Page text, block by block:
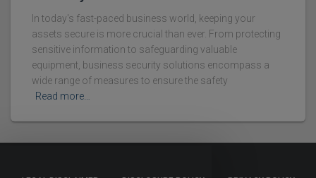
In today's fast-paced business world, keeping your
assets secure is more crucial than ever. From protecting
sensitive information to safeguarding valuable
equipment, business security solutions encompass a
wide range of measures to ensure the safety
Read more…